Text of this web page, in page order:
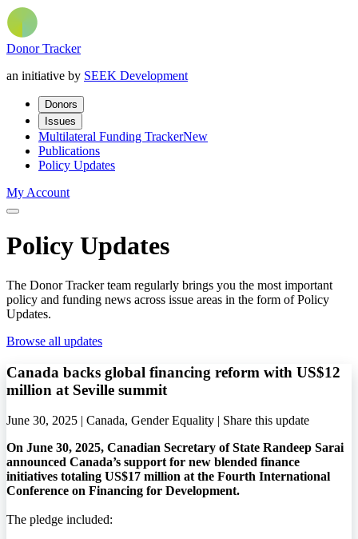
Donor Tracker
an initiative by SEEK Development
Donors
Issues
Multilateral Funding TrackerNew
Publications
Policy Updates
My Account
Policy Updates
The Donor Tracker team regularly brings you the most important
policy and funding news across issue areas in the form of Policy
Updates.
Browse all updates
Canada backs global financing reform with US$12
million at Seville summit
June 30, 2025 | Canada, Gender Equality | Share this update
On June 30, 2025, Canadian Secretary of State Randeep Sarai
announced Canada’s support for new blended finance
initiatives totaling US$17 million at the Fourth International
Conference on Financing for Development.
The pledge included: